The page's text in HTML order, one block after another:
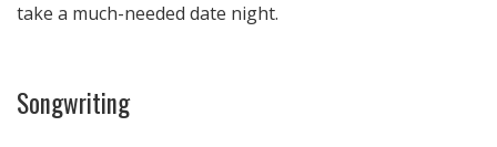
take a much-needed date night.
Songwriting